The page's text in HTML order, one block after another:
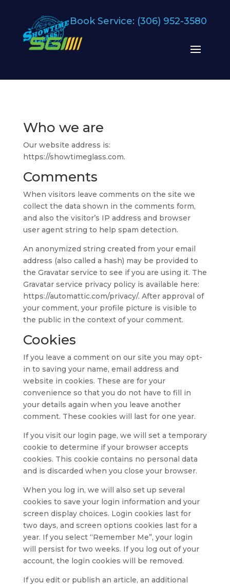
Book Service: (306) 952-3580
Who we are
Our website address is:
https://showtimeglass.com.
Comments
When visitors leave comments on the site we
collect the data shown in the comments form,
and also the visitor’s IP address and browser
user agent string to help spam detection.
An anonymized string created from your email
address (also called a hash) may be provided to
the Gravatar service to see if you are using it. The
Gravatar service privacy policy is available here:
https://automattic.com/privacy/. After approval of
your comment, your profile picture is visible to
the public in the context of your comment.
Cookies
If you leave a comment on our site you may opt-
in to saving your name, email address and
website in cookies. These are for your
convenience so that you do not have to fill in
your details again when you leave another
comment. These cookies will last for one year.
If you visit our login page, we will set a temporary
cookie to determine if your browser accepts
cookies. This cookie contains no personal data
and is discarded when you close your browser.
When you log in, we will also set up several
cookies to save your login information and your
screen display choices. Login cookies last for
two days, and screen options cookies last for a
year. If you select “Remember Me”, your login
will persist for two weeks. If you log out of your
account, the login cookies will be removed.
If you edit or publish an article, an additional